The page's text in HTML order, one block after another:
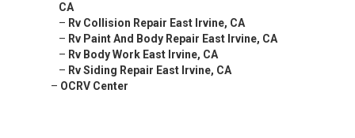
CA
– Rv Collision Repair East Irvine, CA
– Rv Paint And Body Repair East Irvine, CA
– Rv Body Work East Irvine, CA
– Rv Siding Repair East Irvine, CA
– OCRV Center